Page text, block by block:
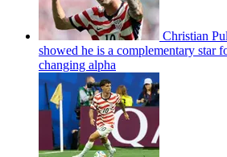
Christian
showed he is a complementary star
changing alpha